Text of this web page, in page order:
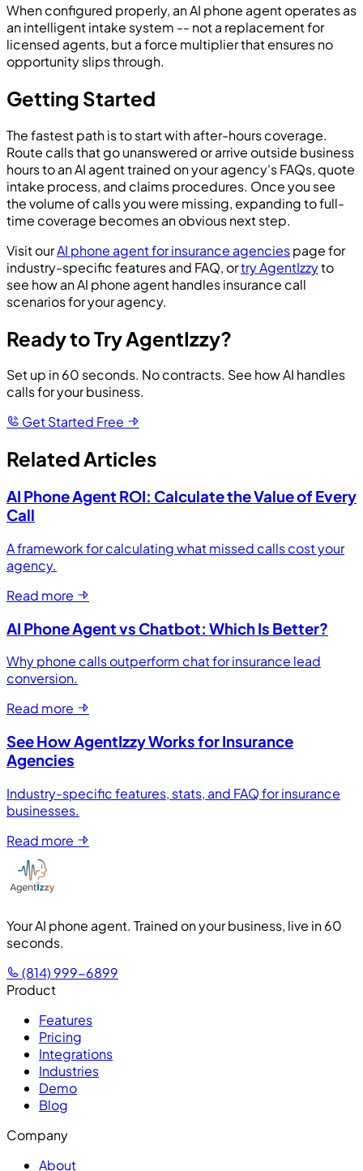
When configured properly, an AI phone agent operates as
an intelligent intake system -- not a replacement for
licensed agents, but a force multiplier that ensures no
opportunity slips through.
Getting Started
The fastest path is to start with after-hours coverage.
Route calls that go unanswered or arrive outside business
hours to an AI agent trained on your agency's FAQs, quote
intake process, and claims procedures. Once you see
the volume of calls you were missing, expanding to full-
time coverage becomes an obvious next step.
Visit ourAI phone agent for insurance agenciespage for
industry-specific features and FAQ, ortry AgentIzzyto
see how an AI phone agent handles insurance call
scenarios for your agency.
Ready to Try AgentIzzy?
Set up in 60 seconds. No contracts. See how AI handles
calls for your business.
Get Started Free
Related Articles
AI Phone Agent ROI: Calculate the Value of Every
Call
A framework for calculating what missed calls cost your
agency.
Read more
AI Phone Agent vs Chatbot: Which Is Better?
Why phone calls outperform chat for insurance lead
conversion.
Read more
See How AgentIzzy Works for Insurance
Agencies
Industry-specific features, stats, and FAQ for insurance
businesses.
Read more
Your AI phone agent. Trained on your business, live in 60
seconds.
(814) 999-6899
Product
Features
Pricing
Integrations
Industries
Demo
Blog
Company
About